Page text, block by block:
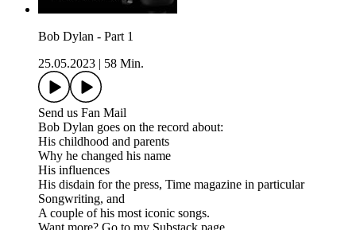
Bob Dylan - Part 1
25.05.2023
58 Min.
Send us Fan Mail
Bob Dylan goes on the record about:
His childhood and parents
Why he changed his name
His influences
His disdain for the press, Time magazine in particular
Songwriting, and
A couple of his most iconic songs.